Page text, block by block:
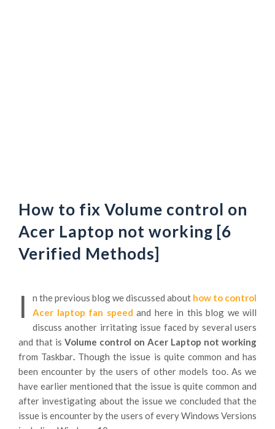
How to fix Volume control on
Acer Laptop not working [6
Verified Methods]
I n the previous blog we discussed about how to control
Acer laptop fan speed and here in this blog we will
discuss another irritating issue faced by several users
and that is Volume control on Acer Laptop not working
from Taskbar. Though the issue is quite common and has
been encounter by the users of other models too. As we
have earlier mentioned that the issue is quite common and
after investigating about the issue we concluded that the
issue is encounter by the users of every Windows Versions